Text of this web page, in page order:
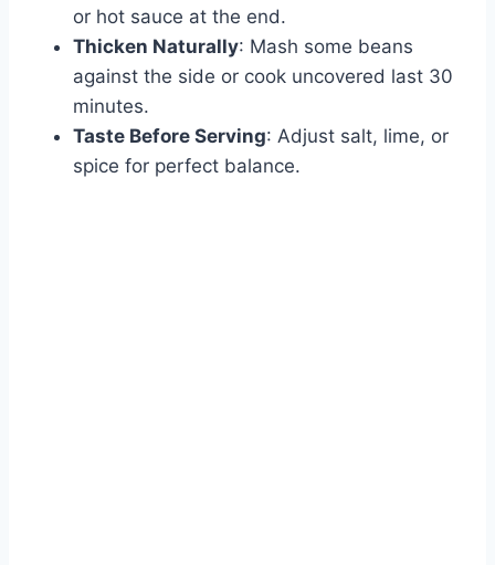
or hot sauce at the end.
Thicken Naturally: Mash some beans
against the side or cook uncovered last 30
minutes.
Taste Before Serving: Adjust salt, lime, or
spice for perfect balance.